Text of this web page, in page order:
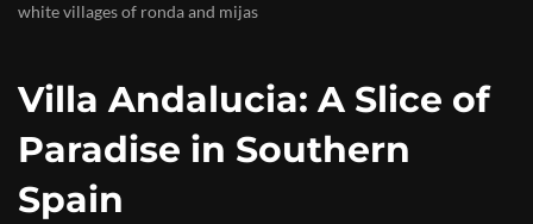
white villages of ronda and mijas
Villa Andalucia: A Slice of
Paradise in Southern
Spain